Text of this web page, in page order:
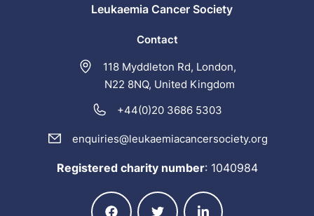
Leukaemia Cancer Society
Contact
118 Myddleton Rd, London,
N22 8NQ, United Kingdom
+44(0)20 3686 5303
enquiries@leukaemiacancersociety.org
Registered charity number: 1040984